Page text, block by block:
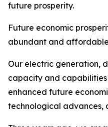
future prosperity.
Future economic
abundant and
Our electric generation,
capacity and
enhanced future
technological advances,